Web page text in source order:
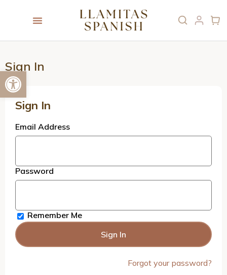
Open toolbar
Sign In
Sign In
Email Address
Password
Remember Me
Forgot your password?